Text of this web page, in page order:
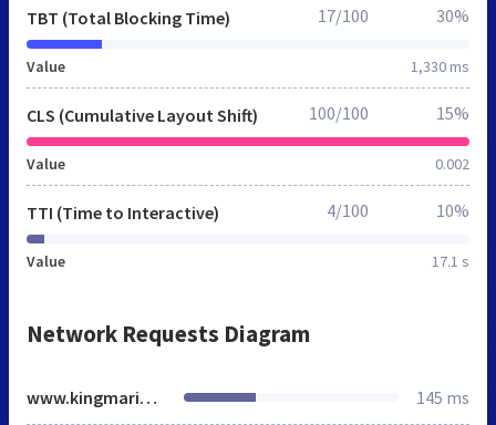
TBT (Total Blocking Time)
Value 1,330 ms
17/100 30%
CLS (Cumulative Layout Shift)
Value 0.002
100/100 15%
TTI (Time to Interactive)
Value 17.1 s
4/100 10%
Network Requests Diagram
www.kingmarine.es 145 ms